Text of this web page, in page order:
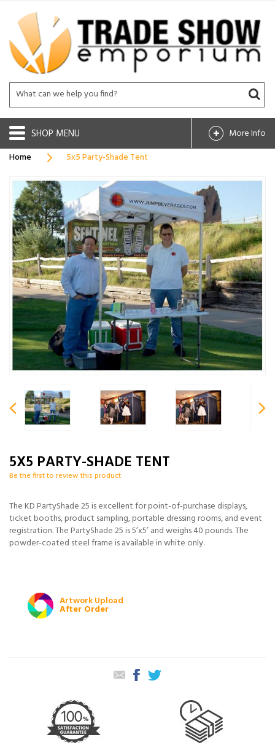
SHOP
More Info
Home
5x5 Party-Shade Tent
5X5 PARTY-SHADE TENT
Be the first to review this product
The KD PartyShade 25 is excellent for point-of-purchase displays,
ticket booths, product sampling, portable dressing rooms, and event
registration. The PartyShade 25 is 5’x5’ and weighs 40 pounds. The
powder-coated steel frame is available in white only.
Artwork Upload
After Order